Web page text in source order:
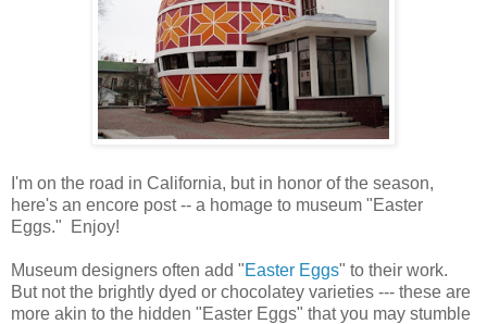
I'm on the road in California, but in honor of the season,
here's an encore post -- a homage to museum "Easter
Eggs." Enjoy!
Museum designers often add "Easter Eggs" to their work.
But not the brightly dyed or chocolatey varieties --- these are
more akin to the hidden "Easter Eggs" that you may stumble